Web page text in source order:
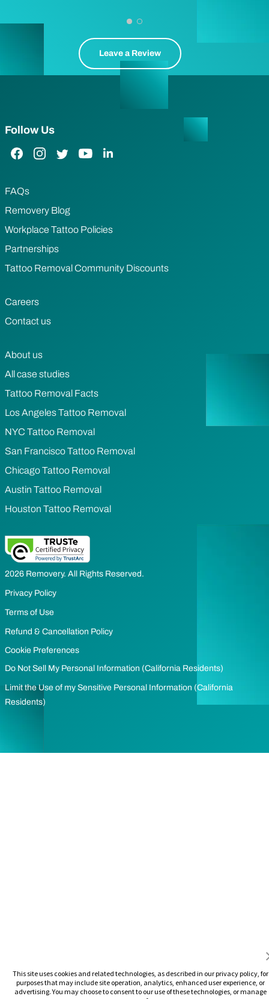
This site uses cookies and related technologies, as described in our privacy policy, for
purposes that may include site operation, analytics, enhanced user experience, or
advertising. You may choose to consent to our use of these technologies, or manage
Leave a Review
Follow Us
Facebook Link
Instagram Link
Twitter LinkYouTube Link
LinkedIn Link
FAQs
Removery Blog
Workplace Tattoo Policies
Partnerships
Tattoo Removal Community Discounts
Careers
Contact us
About us
All case studies
Tattoo Removal Facts
Los Angeles Tattoo Removal
NYC Tattoo Removal
San Francisco Tattoo Removal
Chicago Tattoo Removal
Austin Tattoo Removal
Houston Tattoo Removal
2026 Removery. All Rights Reserved.
Privacy Policy
Terms of Use
Refund & Cancellation Policy
Cookie Preferences
Do Not Sell My Personal Information (California Residents)
Limit the Use of my Sensitive Personal Information (California
Residents)